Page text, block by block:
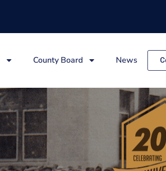
County Board News